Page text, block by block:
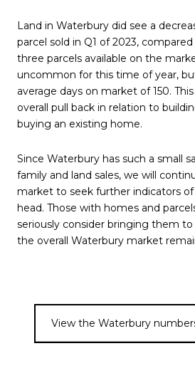
Land in Waterbury did see a
parcel sold in Q1 of 2023, compared
three parcels available on the
uncommon for this time of year,
average days on market of 150.
overall pull back in relation to
buying an existing home.
Since Waterbury has such a small
family and land sales, we will
market to seek further indicators of
head. Those with homes and
seriously consider bringing them to
the overall Waterbury market
View the Waterbury